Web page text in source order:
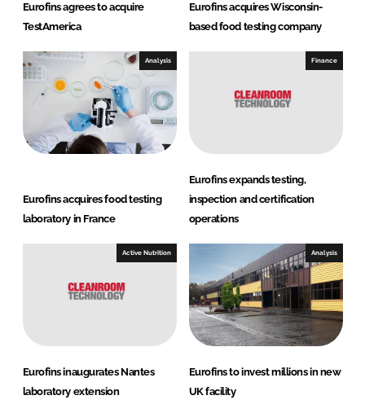
Eurofins agrees to acquire
TestAmerica
Eurofins acquires Wisconsin-
based food testing company
Analysis
Eurofins acquires food testing
laboratory in France
Finance
Eurofins expands testing,
inspection and certification
operations
Active Nutrition
Eurofins inaugurates Nantes
laboratory extension
Analysis
Eurofins to invest millions in new
UK facility